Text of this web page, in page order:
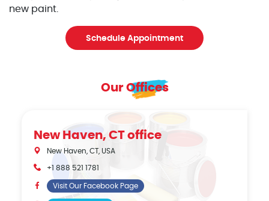
new paint.
Schedule Appointment
Our Offices
New Haven, CT office
New Haven, CT, USA
+1 888 521 1781
Visit Our Facebook Page